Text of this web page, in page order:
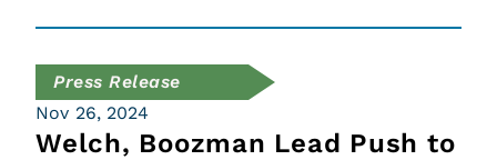
Press Release
Nov 26, 2024
Welch, Boozman Lead Push to